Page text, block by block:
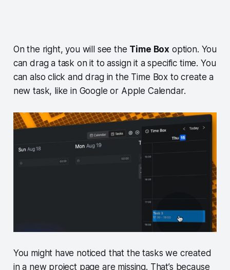
On the right, you will see the Time Box option. You
can drag a task on it to assign it a specific time. You
can also click and drag in the Time Box to create a
new task, like in Google or Apple Calendar.
You might have noticed that the tasks we created
in a new project page are missing. That’s because